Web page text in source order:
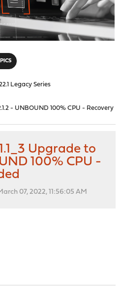
Legacy Series
- UNBOUND 100% CPU - Recovery
Upgrade to
100% CPU -
07, 2022, 11:56:05 AM